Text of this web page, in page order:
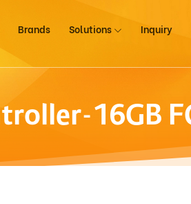
Brands Solutions Inquiry
16GB